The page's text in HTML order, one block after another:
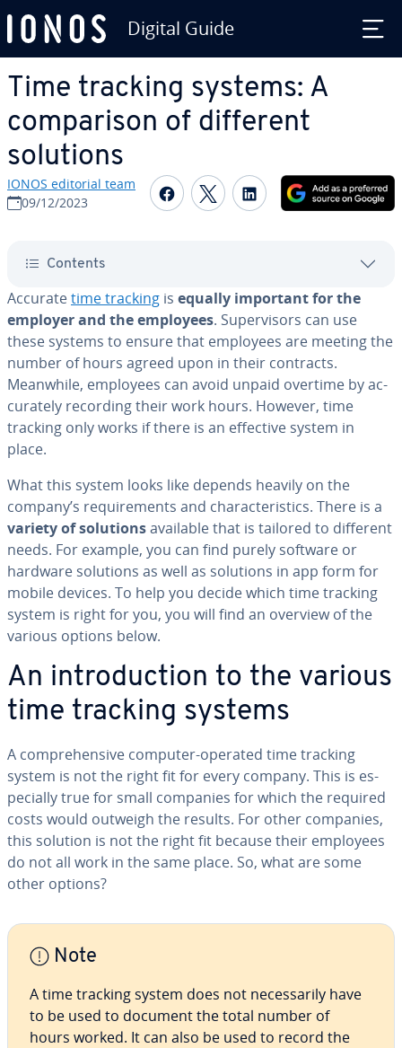
Digital Guide
Time tracking systems: A
com­par­i­son of different
solutions
IONOS editorial team
09/12/2023
Share on Facebook
Share on Twitter
Share on
Contents
Accuratetime tracking is equally important for the
employer and the employees. Su­per­vi­sors can use
these systems to ensure that employees are meeting the
number of hours agreed upon in their contracts.
Meanwhile, employees can avoid unpaid overtime by ac­
cu­rate­ly recording their work hours. However, time
tracking only works if there is an effective system in
place.
What this system looks like depends heavily on the
company’s re­quire­ments and char­ac­ter­is­tics. There is a
variety of solutionsavailable that is tailored to different
needs. For example, you can find purely software or
hardware solutions as well as solutions in app form for
mobile devices. To help you decide which time tracking
system is right for you, you will find an overview of the
various options below.
An in­tro­duc­tion to the various
time tracking systems
A com­pre­hen­sive computer-operated time tracking
system is not the right fit for every company. This is es­
pe­cial­ly true for small companies for which the required
costs would outweigh the results. For other companies,
this solution is not the right fit because their employees
do not all work in the same place. So, what are some
other options?
Note
A time tracking system does not nec­es­sar­i­ly have
to be used to document the total number of
hours worked. It can also be used to record the